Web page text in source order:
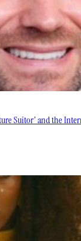
Suitor’ and the